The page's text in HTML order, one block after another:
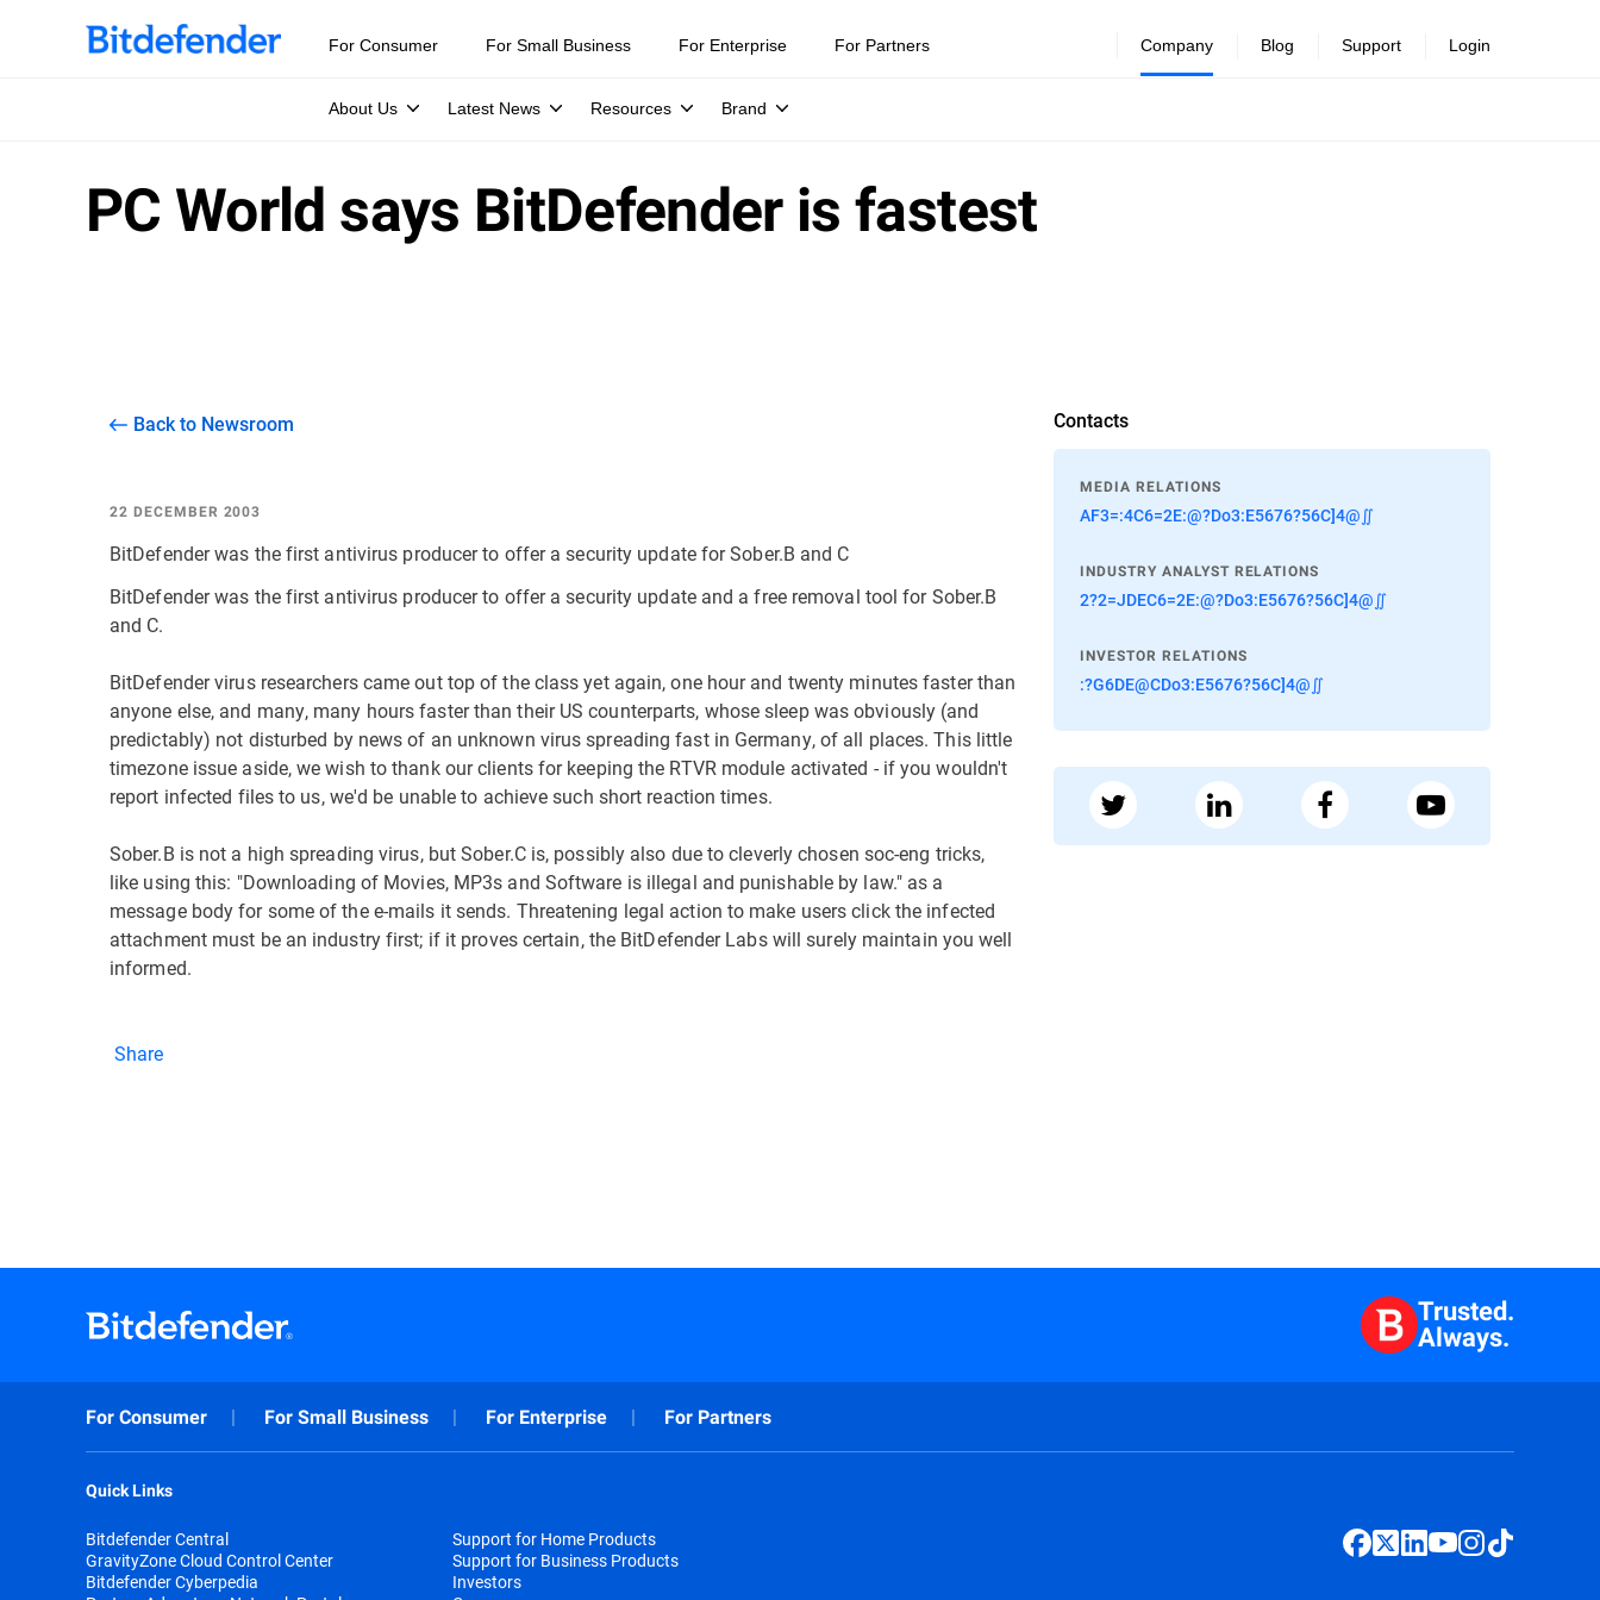
For Consumer For Small Business For Enterprise For Partners Company
About Us Latest News Resources Brand
Blog Support Login
PC World says BitDefender is fastest
Back to Newsroom
22 DECEMBER 2003
BitDefender was the first antivirus producer to offer a security update for Sober.B and C
BitDefender was the first antivirus producer to offer a security update and a free removal tool for Sober.B
and C.
BitDefender virus researchers came out top of the class yet again, one hour and twenty minutes faster than
anyone else, and many, many hours faster than their US counterparts, whose sleep was obviously (and
predictably) not disturbed by news of an unknown virus spreading fast in Germany, of all places. This little
timezone issue aside, we wish to thank our clients for keeping the RTVR module activated - if you wouldn't
report infected files to us, we'd be unable to achieve such short reaction times.
Sober.B is not a high spreading virus, but Sober.C is, possibly also due to cleverly chosen soc-eng tricks,
like using this: "Downloading of Movies, MP3s and Software is illegal and punishable by law." as a
message body for some of the e-mails it sends. Threatening legal action to make users click the infected
attachment must be an industry first; if it proves certain, the BitDefender Labs will surely maintain you well
informed.
Share
Contacts
MEDIA RELATIONS
AF3=:4C6=2E:@?Do3:E5676?56C]4@∬
INDUSTRY ANALYST RELATIONS
2?2=JDEC6=2E:@?Do3:E5676?56C]4@∬
INVESTOR RELATIONS
:?G6DE@CDo3:E5676?56C]4@∬
Trusted.
Always.
For Consumer For Small Business For Enterprise For Partners
Quick Links
Bitdefender Central
GravityZone Cloud Control Center
Bitdefender Cyberpedia
Support for Home Products
Support for Business Products
Investors